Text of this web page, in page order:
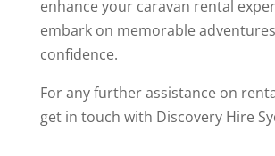
enhance your caravan rental
embark on memorable
confidence.
For any further assistance on
get in touch with Discovery Hire